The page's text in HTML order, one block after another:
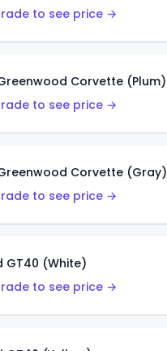
to see price →
Corvette (Plum)
to see price →
Corvette (Gray)
to see price →
GT40 (White)
to see price →